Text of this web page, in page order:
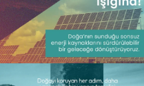
Gelecek, doğayla uyum içinde atılan